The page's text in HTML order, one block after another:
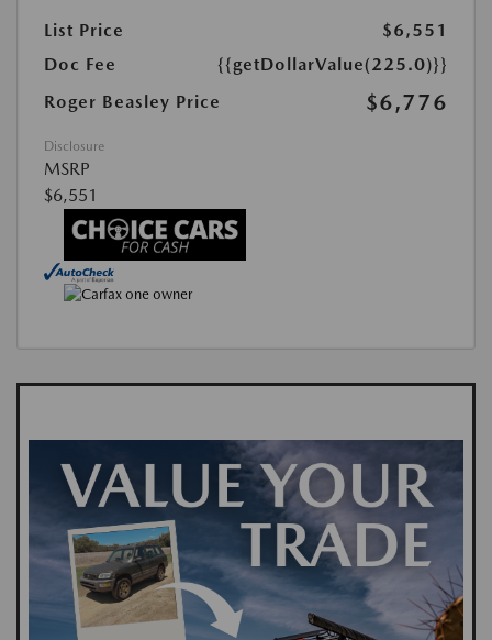
List Price
$6,551
Doc Fee
{{getDollarValue(225.0)}}
Roger Beasley Price
$6,776
Disclosure
MSRP
$6,551